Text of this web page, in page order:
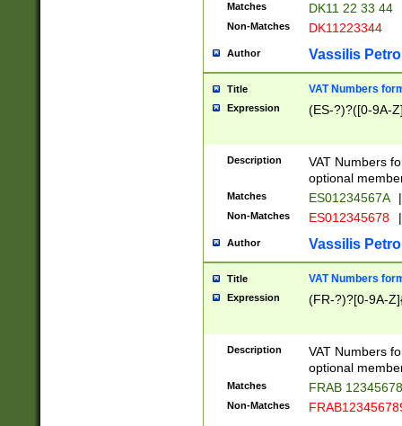
Matches DK11 22 33 44
Non-Matches DK11223344
Author Vassilis
Title VAT Numbers
Expression (ES-?)?([0-9A-
Description
VAT Numbers
optional
Matches ES01234567A |
Non-Matches ES012345678 |
Author Vassilis
Title VAT Numbers
Expression (FR-?)?[0-9A-
Description
VAT Numbers
optional
Matches FRAB
Non-Matches